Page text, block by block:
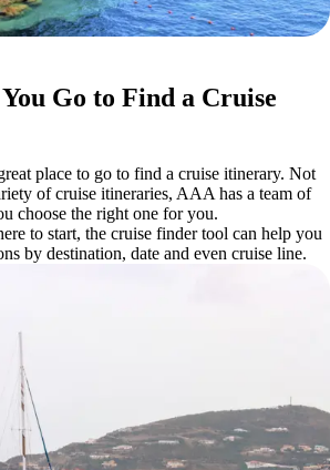
Go to Find a Cruise
place to go to find a cruise itinerary. Not
of cruise itineraries, AAA has a team of
choose the right one for you.
to start, the cruise finder tool can help you
by destination, date and even cruise line.